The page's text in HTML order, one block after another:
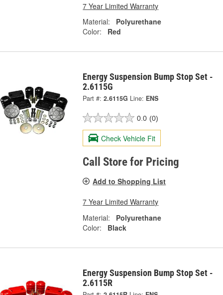
7 Year Limited Warranty
Material:
Polyurethane
Color:
Red
Energy Suspension Bump Stop Set -
2.6115G
Part #: 2.6115G Line: ENS
0.0 (0)
Check Vehicle Fit
Call Store for Pricing
Add to Shopping List
7 Year Limited Warranty
Material:
Polyurethane
Color:
Black
Energy Suspension Bump Stop Set -
2.6115R